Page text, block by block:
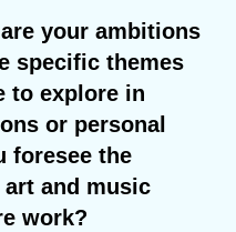
your ambitions
specific themes
to explore in
or personal
foresee the
and music
work?